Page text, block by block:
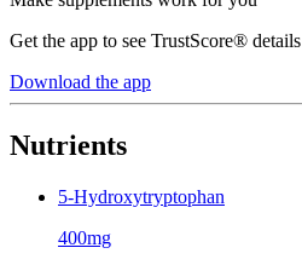
Get the app to see TrustScore® details
Download the app
Nutrients
5-Hydroxytryptophan
400mg